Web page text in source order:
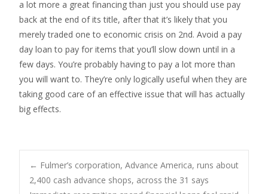
a lot more a great financing than just you should use pay
back at the end of its title, after that it’s likely that you
merely traded one to economic crisis on 2nd. Avoid a pay
day loan to pay for items that you’ll slow down until in a
few days. You’re probably having to pay a lot more than
you will want to. They’re only logically useful when they are
taking good care of an effective issue that will has actually
big effects.
Post
← Fulmer’s corporation, Advance America, runs about
2,400 cash advance shops, across the 31 says